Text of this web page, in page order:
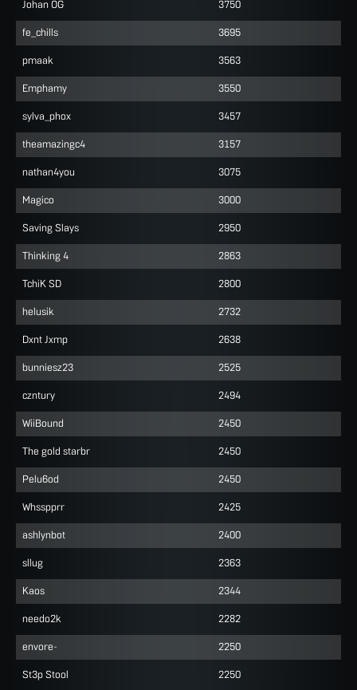
Johan OG 3750
fe_chills 3695
pmaak 3563
Emphamy 3550
sylva_phox 3457
theamazingc4 3157
nathan4you 3075
Magico 3000
Saving Slays 2950
Thinking 4 2863
TchiK SD 2800
helusik 2732
Dxnt Jxmp 2638
bunniesz23 2525
czntury 2494
WiiBound 2450
The gold starbr 2450
Pelu6od 2450
Whsspprr 2425
ashlynbot 2400
sllug 2363
Kaos 2344
needo2k 2282
envore- 2250
St3p Stool 2250